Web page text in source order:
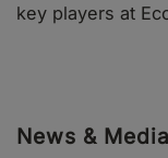
key players at
News & Media